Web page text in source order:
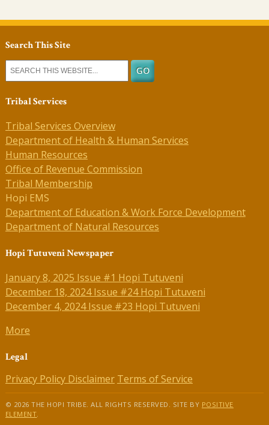
Search This Site
Tribal Services
Tribal Services Overview
Department of Health & Human Services
Human Resources
Office of Revenue Commission
Tribal Membership
Hopi EMS
Department of Education & Work Force Development
Department of Natural Resources
Hopi Tutuveni Newspaper
January 8, 2025 Issue #1 Hopi Tutuveni
December 18, 2024 Issue #24 Hopi Tutuveni
December 4, 2024 Issue #23 Hopi Tutuveni
More
Legal
Privacy Policy Disclaimer Terms of Service
© 2026 THE HOPI TRIBE. ALL RIGHTS RESERVED. SITE BY POSITIVE
ELEMENT.